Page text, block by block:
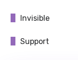
Invisible
Support